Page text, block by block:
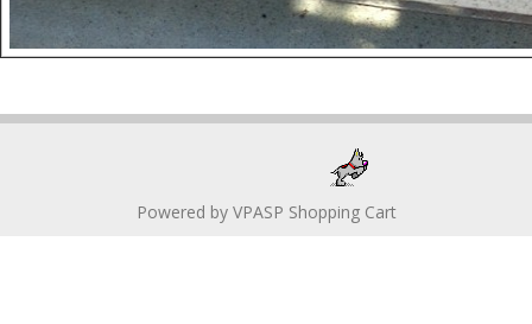
Powered by VPASP Shopping Cart